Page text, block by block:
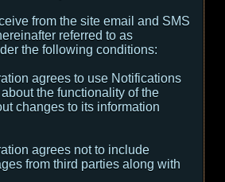
from the site email and SMS
referred to as
the following conditions:
agrees to use Notifications
the functionality of the
changes to its information
agrees not to include
from third parties along with